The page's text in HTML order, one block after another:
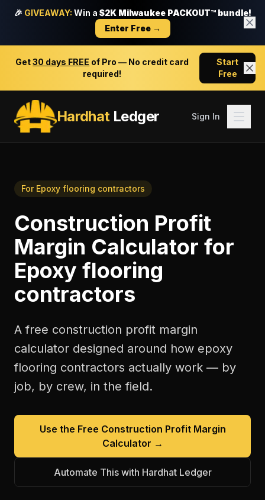
🎉 GIVEAWAY: Win a $2K Milwaukee PACKOUT™ bundle!
Enter Free →
Get30 days FREE of Pro — No credit card
required!
Start
Free
HardhatLedger Sign In
For Epoxy flooring contractors
Construction Profit
Margin Calculator for
Epoxy flooring
contractors
A free construction profit margin
calculator designed around how epoxy
flooring contractors actually work — by
job, by crew, in the field.
Use the Free Construction Profit Margin
Calculator →
Automate This with Hardhat Ledger